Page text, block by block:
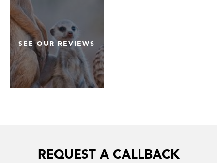
SEE OUR REVIEWS
REQUEST A CALLBACK